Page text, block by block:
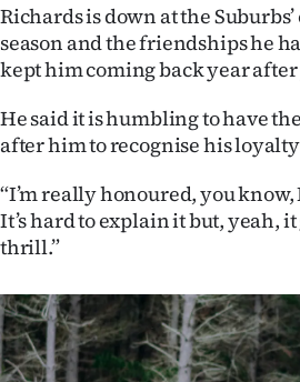
Edition
Contact
us
Advertising
Allied
Richards is down at the
season and the friendships he
kept him coming back year after
He said it is humbling to have
after him to recognise his
“I’m really honoured, you
It’s hard to explain it but, yeah,
thrill.”